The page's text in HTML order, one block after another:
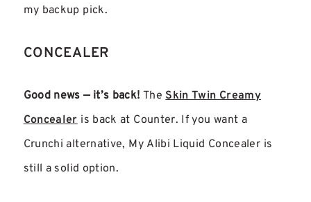
my backup pick.
CONCEALER
Good news — it’s back! TheSkin Twin Creamy
Concealeris back at Counter. If you want a
Crunchi alternative, My Alibi Liquid Concealer is
still a solid option.